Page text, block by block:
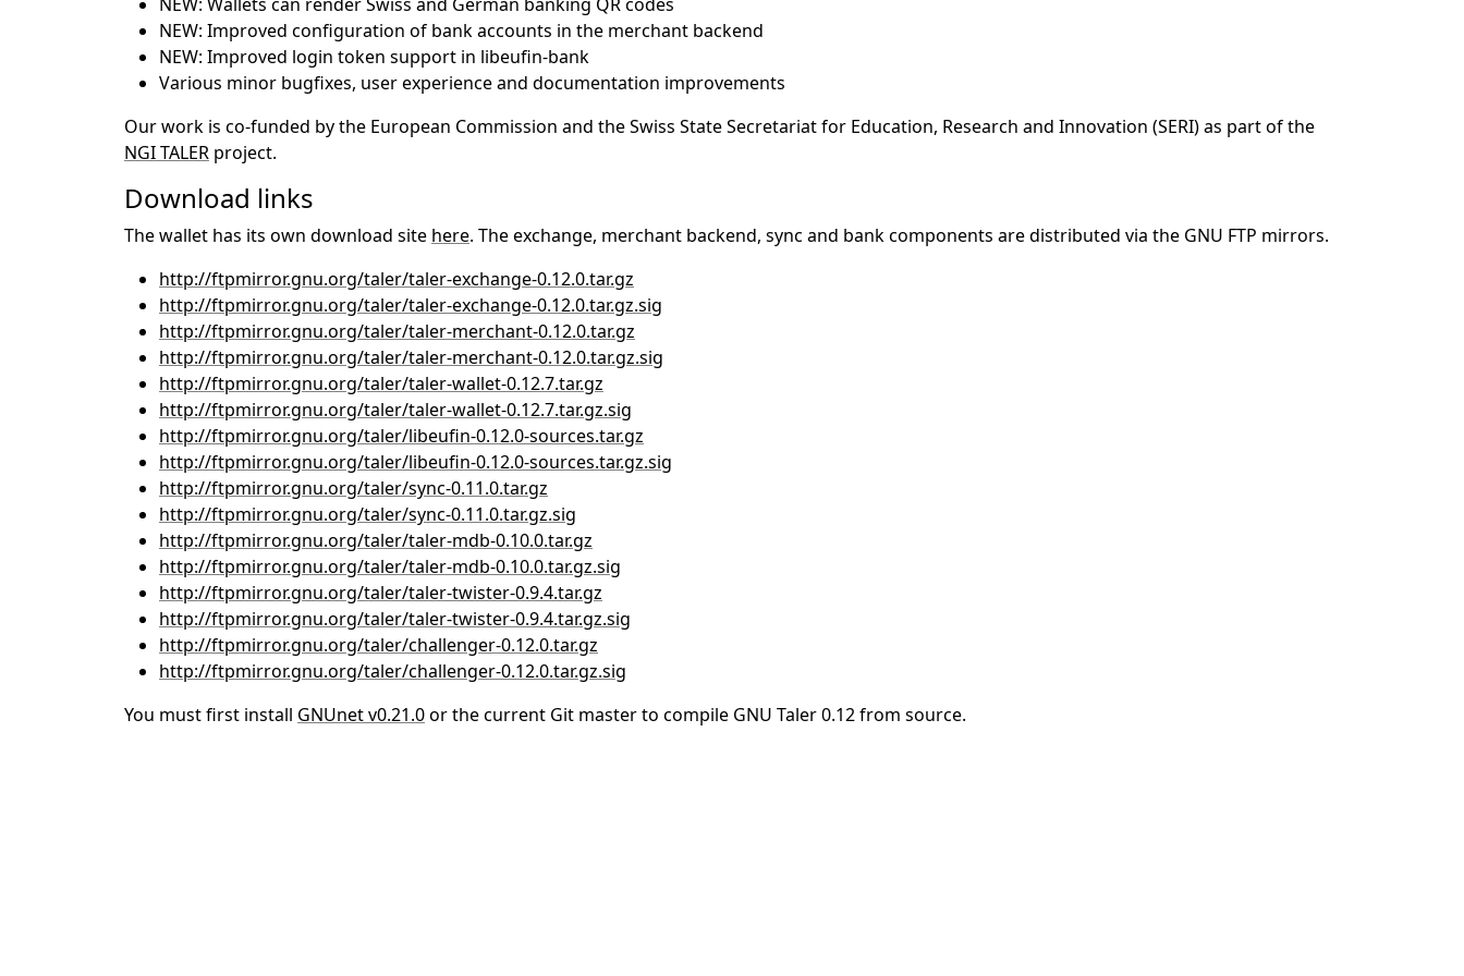
NEW: Improved configuration of bank accounts in the merchant backend
NEW: Improved login token support in libeufin-bank
Various minor bugfixes, user experience and documentation improvements
Our work is co-funded by the European Commission and the Swiss State Secretariat for Education, Research and Innovation (SERI) as part of the
NGI TALER project.
Download links
The wallet has its own download site here. The exchange, merchant backend, sync and bank components are distributed via the GNU FTP mirrors.
http://ftpmirror.gnu.org/taler/taler-exchange-0.12.0.tar.gz
http://ftpmirror.gnu.org/taler/taler-exchange-0.12.0.tar.gz.sig
http://ftpmirror.gnu.org/taler/taler-merchant-0.12.0.tar.gz
http://ftpmirror.gnu.org/taler/taler-merchant-0.12.0.tar.gz.sig
http://ftpmirror.gnu.org/taler/taler-wallet-0.12.7.tar.gz
http://ftpmirror.gnu.org/taler/taler-wallet-0.12.7.tar.gz.sig
http://ftpmirror.gnu.org/taler/libeufin-0.12.0-sources.tar.gz
http://ftpmirror.gnu.org/taler/libeufin-0.12.0-sources.tar.gz.sig
http://ftpmirror.gnu.org/taler/sync-0.11.0.tar.gz
http://ftpmirror.gnu.org/taler/sync-0.11.0.tar.gz.sig
http://ftpmirror.gnu.org/taler/taler-mdb-0.10.0.tar.gz
http://ftpmirror.gnu.org/taler/taler-mdb-0.10.0.tar.gz.sig
http://ftpmirror.gnu.org/taler/taler-twister-0.9.4.tar.gz
http://ftpmirror.gnu.org/taler/taler-twister-0.9.4.tar.gz.sig
http://ftpmirror.gnu.org/taler/challenger-0.12.0.tar.gz
http://ftpmirror.gnu.org/taler/challenger-0.12.0.tar.gz.sig
You must first install GNUnet v0.21.0or the current Git master to compile GNU Taler 0.12 from source.